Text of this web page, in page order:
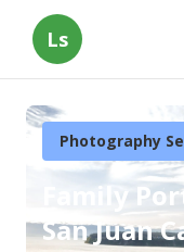
Ls
Photography
Family
San Juan